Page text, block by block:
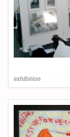
exhibition